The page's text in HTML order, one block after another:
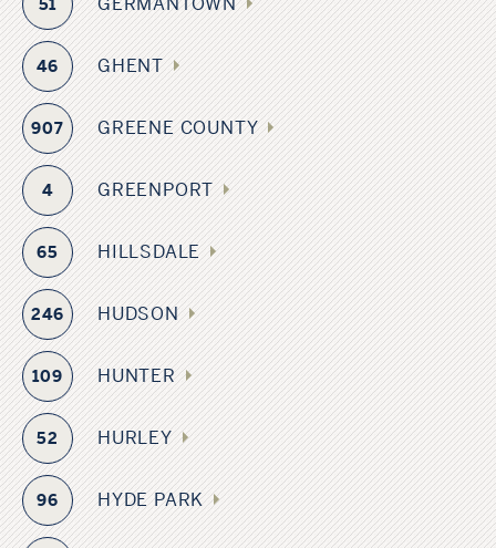
51
46 GHENT
907 GREENE COUNTY
4 GREENPORT
65 HILLSDALE
246 HUDSON
109 HUNTER
52 HURLEY
96 HYDE PARK